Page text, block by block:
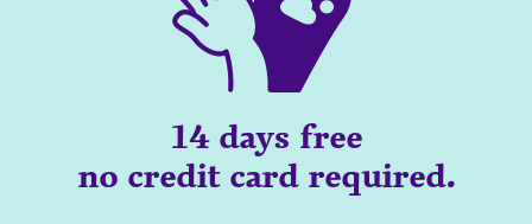
14 days free
no credit card required.